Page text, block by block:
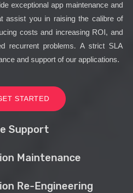
exceptional app maintenance and
assist you in raising the calibre of
costs and increasing ROI, and
recurrent problems. A strict SLA
and support of our applications.
STARTED
Support
Maintenance
Re-Engineering